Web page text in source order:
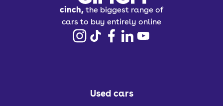
cinch, the biggest range of
cars to buy entirely online
Used cars